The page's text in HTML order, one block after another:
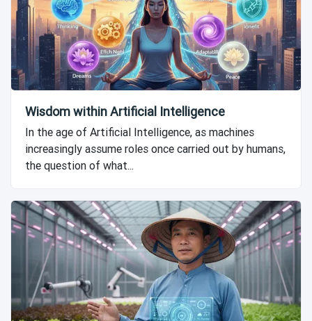
Wisdom within Artificial Intelligence
In the age of Artificial Intelligence, as machines
increasingly assume roles once carried out by humans,
the question of what...